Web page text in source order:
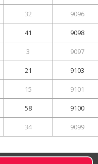
32 9096
41 9098
3 9097
21 9103
15 9101
58 9100
34 9099